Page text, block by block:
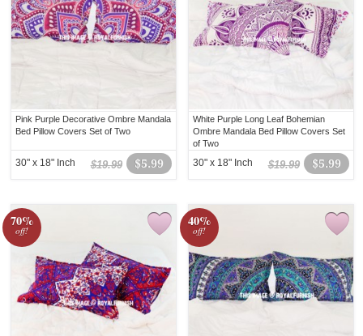
Pink Purple Decorative Ombre Mandala
Bed Pillow Covers Set of Two
$5.99
$19.99
30" x 18" Inch
White Purple Long Leaf Bohemian
Ombre Mandala Bed Pillow Covers Set
of Two
$5.99
$19.99
30" x 18" Inch
70%
off!
40%
off!